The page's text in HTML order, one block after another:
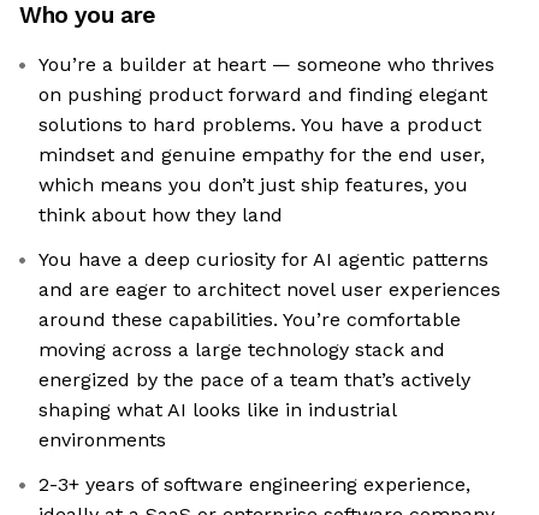
Who you are
You’re a builder at heart — someone who thrives
on pushing product forward and finding elegant
solutions to hard problems. You have a product
mindset and genuine empathy for the end user,
which means you don’t just ship features, you
think about how they land
You have a deep curiosity for AI agentic patterns
and are eager to architect novel user experiences
around these capabilities. You’re comfortable
moving across a large technology stack and
energized by the pace of a team that’s actively
shaping what AI looks like in industrial
environments
2-3+ years of software engineering experience,